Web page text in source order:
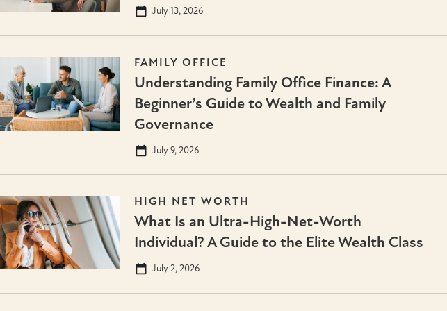
July 13, 2026
FAMILY OFFICE
Understanding Family Office Finance: A
Beginner’s Guide to Wealth and Family
Governance
July 9, 2026
HIGH NET WORTH
What Is an Ultra-High-Net-Worth
Individual? A Guide to the Elite Wealth Class
July 2, 2026